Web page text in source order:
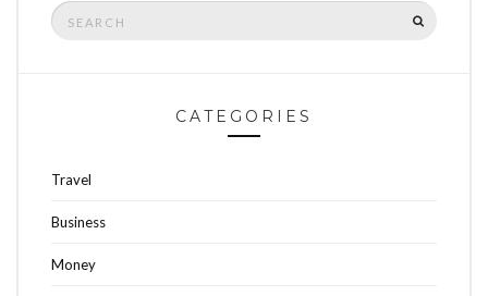
Search
for:
CATEGORIES
Travel
Business
Money